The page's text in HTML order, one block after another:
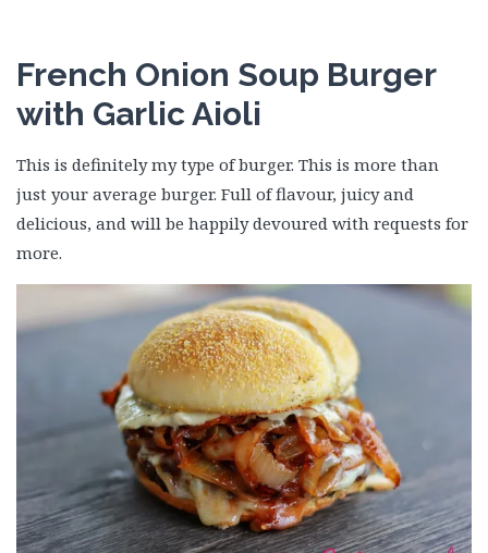
French Onion Soup Burger
with Garlic Aioli
This is definitely my type of burger. This is more than
just your average burger. Full of flavour, juicy and
delicious, and will be happily devoured with requests for
more.